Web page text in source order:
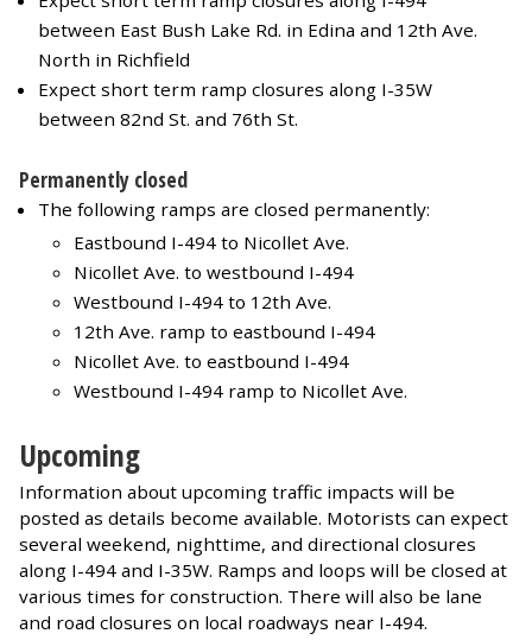
between East Bush Lake Rd. in Edina and 12th Ave.
North in Richfield
Expect short term ramp closures along I-35W
between 82nd St. and 76th St.
Permanently closed
The following ramps are closed permanently:
Eastbound I-494 to Nicollet Ave.
Nicollet Ave. to westbound I-494
Westbound I-494 to 12th Ave.
12th Ave. ramp to eastbound I-494
Nicollet Ave. to eastbound I-494
Westbound I-494 ramp to Nicollet Ave.
Upcoming
Information about upcoming traffic impacts will be
posted as details become available. Motorists can expect
several weekend, nighttime, and directional closures
along I-494 and I-35W. Ramps and loops will be closed at
various times for construction. There will also be lane
and road closures on local roadways near I-494.